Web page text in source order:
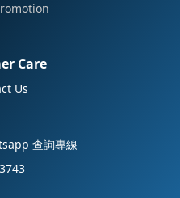
Care
Us
查詢專線